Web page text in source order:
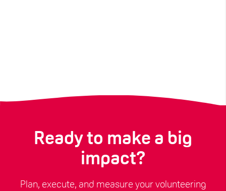
Ready to make a big
impact?
Plan, execute, and measure your volunteering